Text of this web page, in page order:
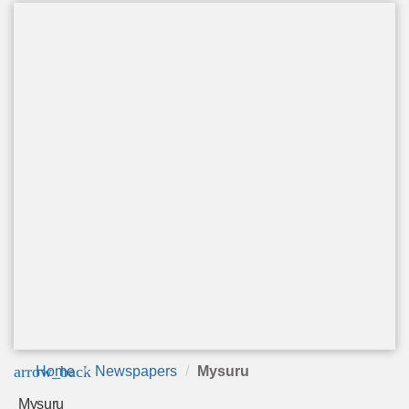
arrow_back
Home Newspapers Mysuru
Mysuru